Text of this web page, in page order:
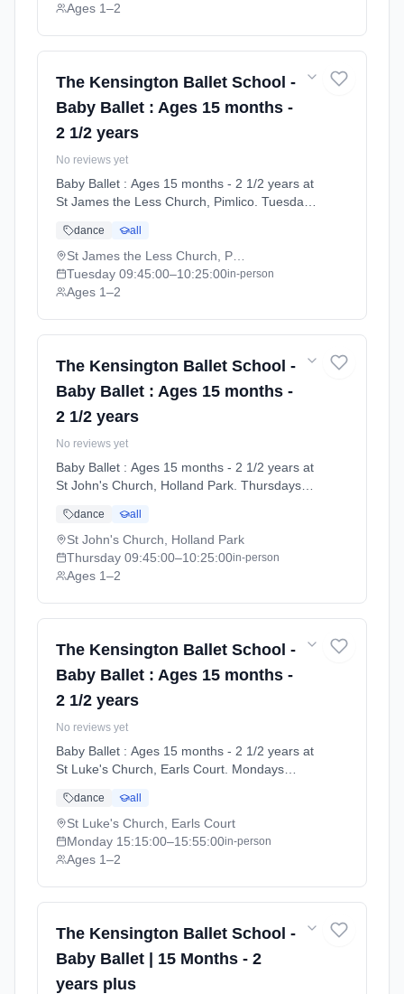
Ages 1–2
The Kensington Ballet School -
Baby Ballet : Ages 15 months -
2 1/2 years
No reviews yet
Baby Ballet : Ages 15 months - 2 1/2 years at
St James the Less Church, Pimlico. Tuesdays
Term 2026 | Standard Payment (2026-04-13
to 2026-07-11).
dance all
Tuesday 09:45:00–10:25:00in-person
Ages 1–2
The Kensington Ballet School -
Baby Ballet : Ages 15 months -
2 1/2 years
No reviews yet
Baby Ballet : Ages 15 months - 2 1/2 years at
St John's Church, Holland Park. Thursdays
Term 2026 | Standard Payment (2026-04-13
to 2026-07-11).
dance all
St John's Church, Holland Park
Thursday 09:45:00–10:25:00in-person
Ages 1–2
The Kensington Ballet School -
Baby Ballet : Ages 15 months -
2 1/2 years
No reviews yet
Baby Ballet : Ages 15 months - 2 1/2 years at
St Luke's Church, Earls Court. Mondays
Term 2026 | Monthly Subscription (2026-04-
13 to 2026-07-11).
dance all
St Luke's Church, Earls Court
Monday 15:15:00–15:55:00in-person
Ages 1–2
The Kensington Ballet School -
Baby Ballet | 15 Months - 2
years plus